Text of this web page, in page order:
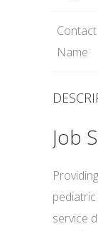
Contact
Name
Job
service